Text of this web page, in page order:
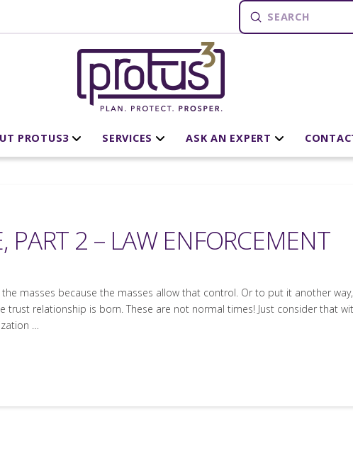
Search
Submit
PROTUS3 SERVICES ASK AN EXPERT
PART 2 – LAW ENFORCEMENT
the masses because the masses allow that control. Or to put it another
trust relationship is born. These are not normal times! Just consider that
…